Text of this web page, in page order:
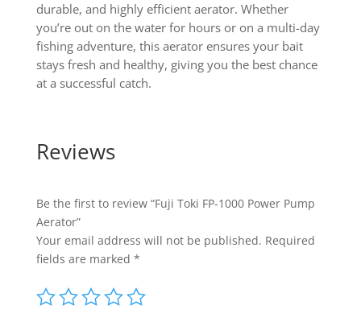
durable, and highly efficient aerator. Whether
you’re out on the water for hours or on a multi-day
fishing adventure, this aerator ensures your bait
stays fresh and healthy, giving you the best chance
at a successful catch.
Reviews
Be the first to review “Fuji Toki FP-1000 Power Pump
Aerator”
Your email address will not be published. Required
fields are marked *